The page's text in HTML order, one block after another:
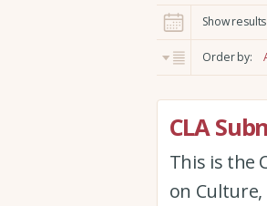
c
h
:
Show
Order by:
CLA
This is the
on